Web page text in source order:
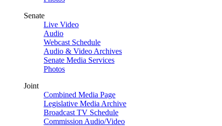
Senate
Live Video
Audio
Webcast Schedule
Audio & Video Archives
Senate Media Services
Photos
Joint
Combined Media Page
Legislative Media Archive
Broadcast TV Schedule
Commission Audio/Video